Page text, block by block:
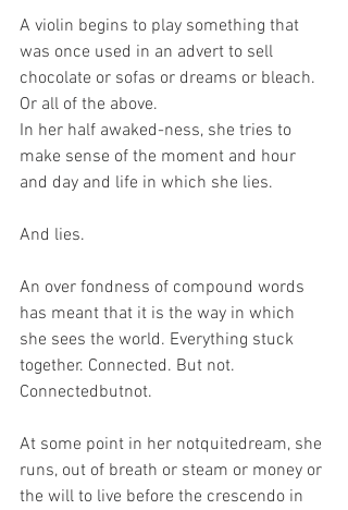
A violin begins to play something that
was once used in an advert to sell
chocolate or sofas or dreams or bleach.
Or all of the above.
In her half awaked-ness, she tries to
make sense of the moment and hour
and day and life in which she lies.
And lies.
An over fondness of compound words
has meant that it is the way in which
she sees the world. Everything stuck
together. Connected. But not.
Connectedbutnot.
At some point in her notquitedream, she
runs, out of breath or steam or money or
the will to live before the crescendo in